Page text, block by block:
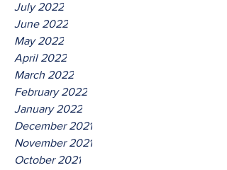
July 2022
June 2022
May 2022
April 2022
March 2022
February 2022
January 2022
December 2021
November 2021
October 2021